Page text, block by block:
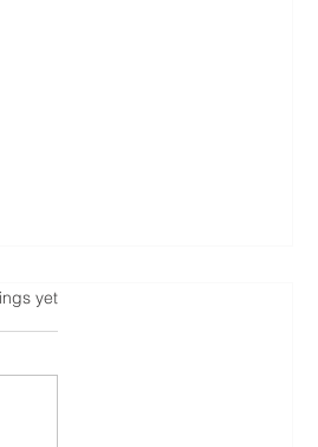
yet